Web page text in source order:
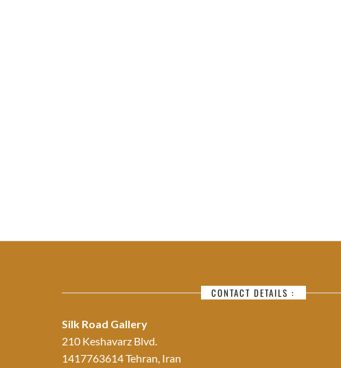
CONTACT DETAILS :
Silk Road Gallery
210 Keshavarz Blvd.
1417763614 Tehran, Iran